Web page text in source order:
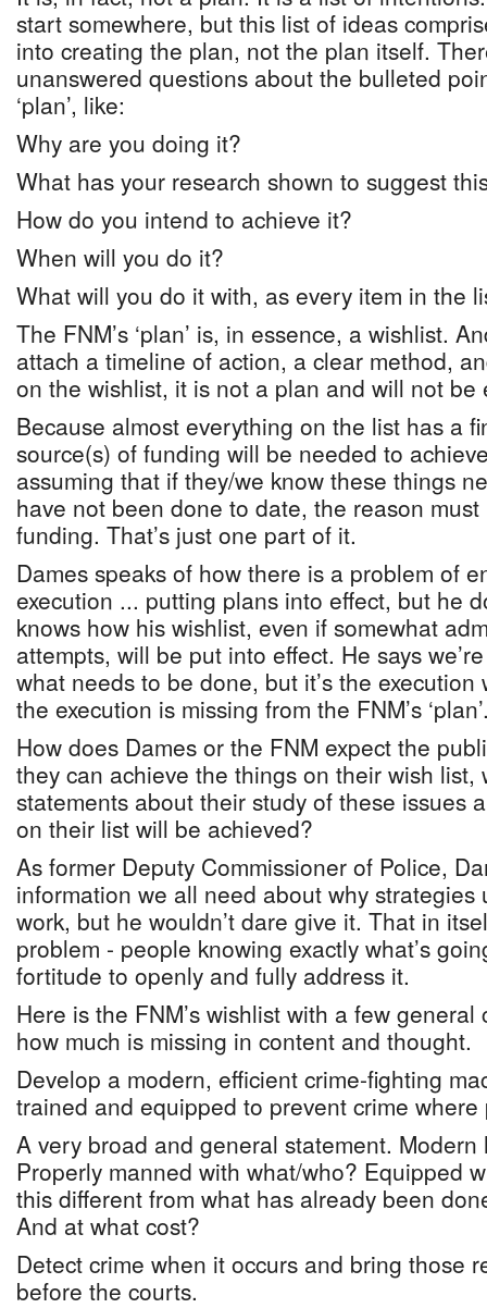
start somewhere, but this list of ideas
into creating the plan, not the plan itself.
unanswered questions about the bulleted
‘plan’, like:
Why are you doing it?
What has your research shown to suggest
How do you intend to achieve it?
When will you do it?
What will you do it with, as every item in the
The FNM’s ‘plan’ is, in essence, a wishlist.
attach a timeline of action, a clear method,
on the wishlist, it is not a plan and will not be
Because almost everything on the list has a
source(s) of funding will be needed to
assuming that if they/we know these things
have not been done to date, the reason
funding. That’s just one part of it.
Dames speaks of how there is a problem of
execution ... putting plans into effect, but he
knows how his wishlist, even if somewhat
attempts, will be put into effect. He says
what needs to be done, but it’s the execution
the execution is missing from the FNM’s
How does Dames or the FNM expect the
they can achieve the things on their wish list,
statements about their study of these issues
on their list will be achieved?
As former Deputy Commissioner of Police,
information we all need about why strategies
work, but he wouldn’t dare give it. That in
problem - people knowing exactly what’s
fortitude to openly and fully address it.
Here is the FNM’s wishlist with a few
how much is missing in content and thought.
Develop a modern, efficient crime-fighting
trained and equipped to prevent crime where
A very broad and general statement.
Properly manned with what/who? Equipped
this different from what has already been
And at what cost?
Detect crime when it occurs and bring those
before the courts.